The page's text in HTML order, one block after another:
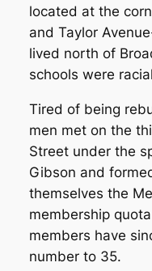
located at the
and Taylor
lived north of
schools were
Tired of being
men met on the
Street under the
Gibson and
themselves the
membership
members have
number to 35.